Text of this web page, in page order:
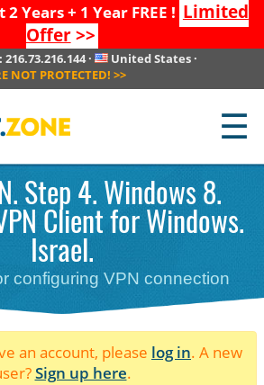
2 Years + 1 Year FREE ! Limited
Offer>>
216.73.216.144· United States ·
NOT PROTECTED! >>
☰
Step 4. Windows 8.
Client for Windows.
Israel.
configuring VPN connection
an account, please log in. A new
Sign up here.